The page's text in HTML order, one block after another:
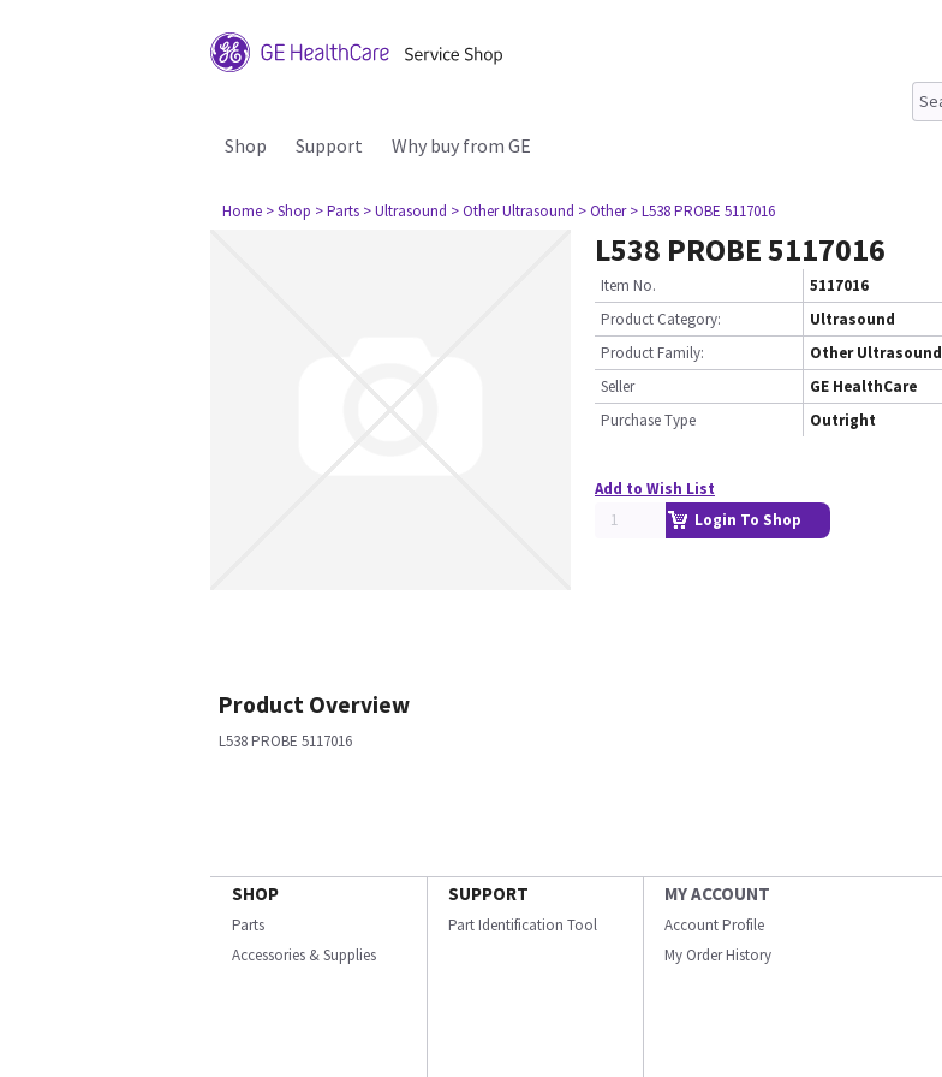
Shop Support Why buy from GE
Home > Shop > Parts > Ultrasound > Other Ultrasound > Other > L538 PROBE 5117016
L538 PROBE 5117016
Item No.
5117016
Product Category:
Ultrasound
Product Family:
Other Ultrasound
Seller
GE HealthCare
Purchase Type
Outright
Add to Wish List
Login To Shop
Product Overview
L538 PROBE 5117016
SHOP
Parts
Accessories & Supplies
SUPPORT
Part Identification Tool
MY ACCOUNT
Account Profile
My Order History